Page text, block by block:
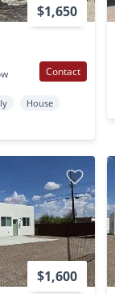
$1,650
Contact
House
$1,600